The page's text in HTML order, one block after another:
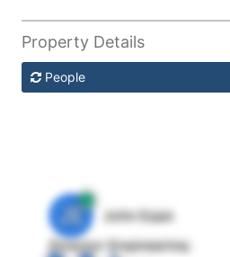
Property Details
People
JE
John Egan
Director Engineering